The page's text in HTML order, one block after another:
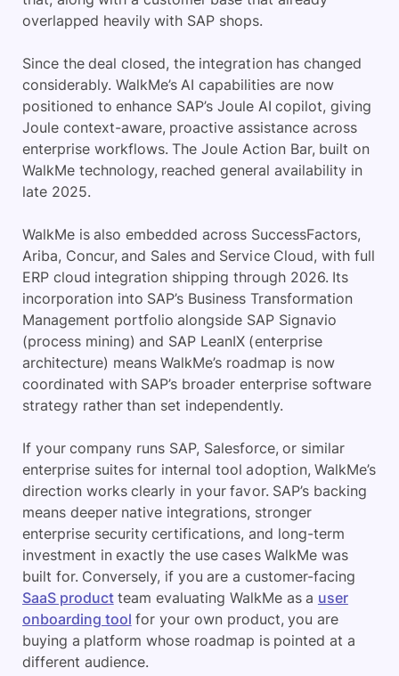
overlapped heavily with SAP shops.
Since the deal closed, the integration has changed
considerably. WalkMe’s AI capabilities are now
positioned to enhance SAP’s Joule AI copilot, giving
Joule context-aware, proactive assistance across
enterprise workflows. The Joule Action Bar, built on
WalkMe technology, reached general availability in
late 2025.
WalkMe is also embedded across SuccessFactors,
Ariba, Concur, and Sales and Service Cloud, with full
ERP cloud integration shipping through 2026. Its
incorporation into SAP’s Business Transformation
Management portfolio alongside SAP Signavio
(process mining) and SAP LeanIX (enterprise
architecture) means WalkMe’s roadmap is now
coordinated with SAP’s broader enterprise software
strategy rather than set independently.
If your company runs SAP, Salesforce, or similar
enterprise suites for internal tool adoption, WalkMe’s
direction works clearly in your favor. SAP’s backing
means deeper native integrations, stronger
enterprise security certifications, and long-term
investment in exactly the use cases WalkMe was
built for. Conversely, if you are a customer-facing
SaaS productteam evaluating WalkMe as a user
onboarding tool for your own product, you are
buying a platform whose roadmap is pointed at a
different audience.